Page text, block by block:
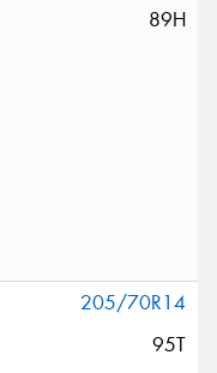
89H
205/70R14
95T